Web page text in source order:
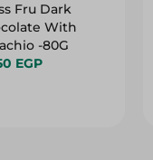
Fru Dark
With
-80G
EGP